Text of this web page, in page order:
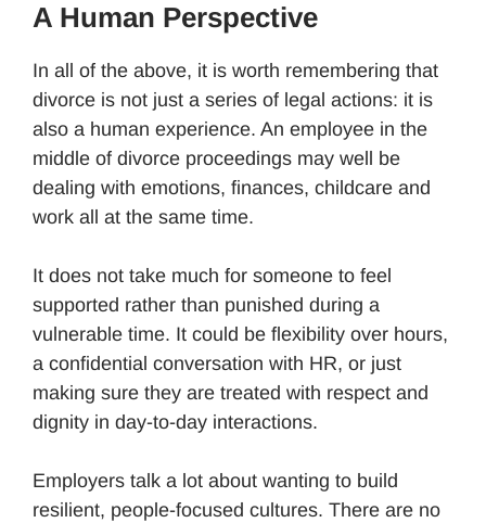
A Human Perspective
In all of the above, it is worth remembering that
divorce is not just a series of legal actions: it is
also a human experience. An employee in the
middle of divorce proceedings may well be
dealing with emotions, finances, childcare and
work all at the same time.
It does not take much for someone to feel
supported rather than punished during a
vulnerable time. It could be flexibility over hours,
a confidential conversation with HR, or just
making sure they are treated with respect and
dignity in day-to-day interactions.
Employers talk a lot about wanting to build
resilient, people-focused cultures. There are no